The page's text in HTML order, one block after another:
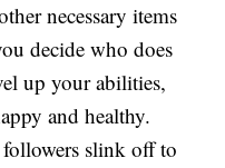
necessary items
decide who does
up your abilities,
and healthy.
slink off to